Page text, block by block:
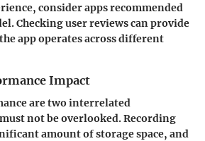
consider apps recommended
Checking user reviews can provide
app operates across different
Impact
are two interrelated
not be overlooked. Recording
amount of storage space, and